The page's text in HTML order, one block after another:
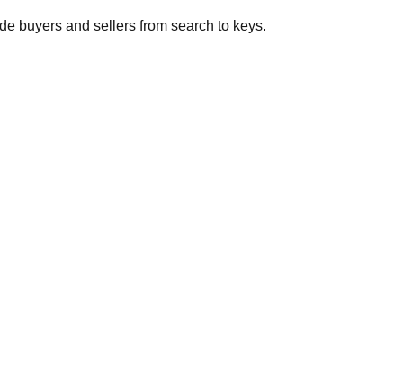
buyers and sellers from search to keys.